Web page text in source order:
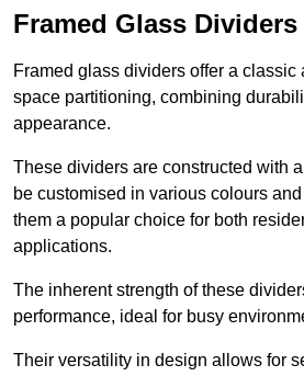
Framed Glass
Framed glass dividers offer a classic
space partitioning, combining
appearance.
These dividers are constructed with
be customised in various colours
them a popular choice for both
applications.
The inherent strength of these
performance, ideal for busy
Their versatility in design allows for